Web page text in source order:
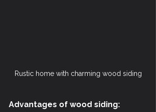
Rustic home with charming wood siding
Advantages of wood siding: